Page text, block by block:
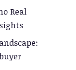
Real